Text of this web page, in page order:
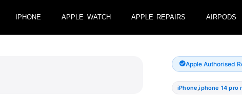
IPHONE APPLE WATCH APPLE REPAIRS AIRPODS
Apple Authorised
iPhone ,iphone 14 pro